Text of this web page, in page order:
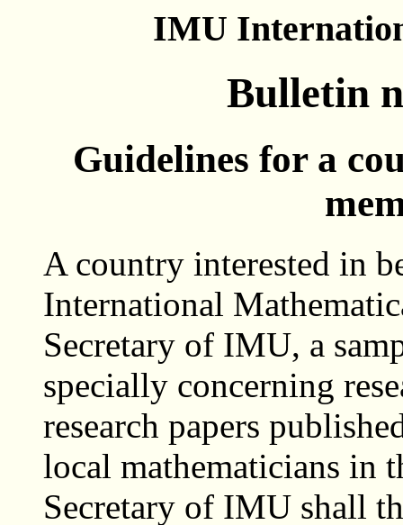
IMU
Bulletin
Guidelines for a
A country interested in
International
Secretary of IMU, a
specially concerning
research papers
local mathematicians in
Secretary of IMU shall